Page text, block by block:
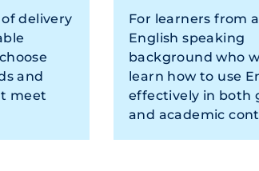
delivery
and
meet
For learners from
English speaking
background who
learn how to use
effectively in both
and academic